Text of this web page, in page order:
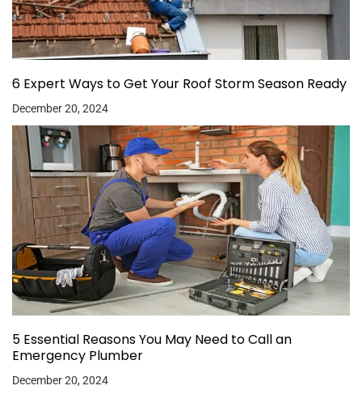
6 Expert Ways to Get Your Roof Storm Season Ready
December 20, 2024
5 Essential Reasons You May Need to Call an
Emergency Plumber
December 20, 2024